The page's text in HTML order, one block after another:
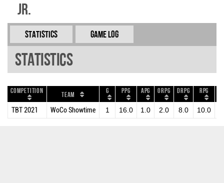
Jr.
Statistics Game Log
Statistics
Competition Team G PPG APG ORPG DRPG RPG
TBT 2021 WoCo Showtime 1 16.0 1.0 2.0 8.0 10.0